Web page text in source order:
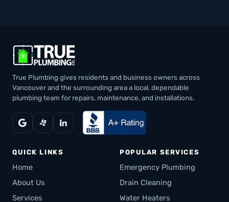
True Plumbing gives residents and business owners across
Vancouver and the surrounding area a local, dependable
plumbing team for repairs, maintenance, and installations.
QUICK LINKS
Home
About Us
Services
POPULAR SERVICES
Emergency Plumbing
Drain Cleaning
Water Heaters